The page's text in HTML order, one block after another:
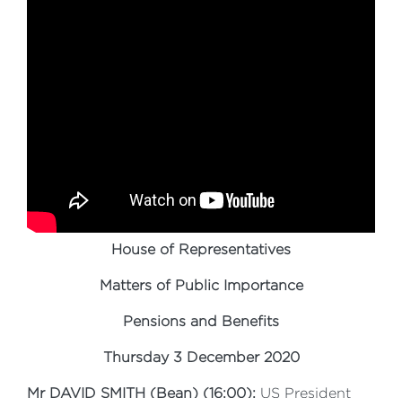
House of Representatives
Matters of Public Importance
Pensions and Benefits
Thursday 3 December 2020
Mr DAVID SMITH (Bean) (16:00): US President